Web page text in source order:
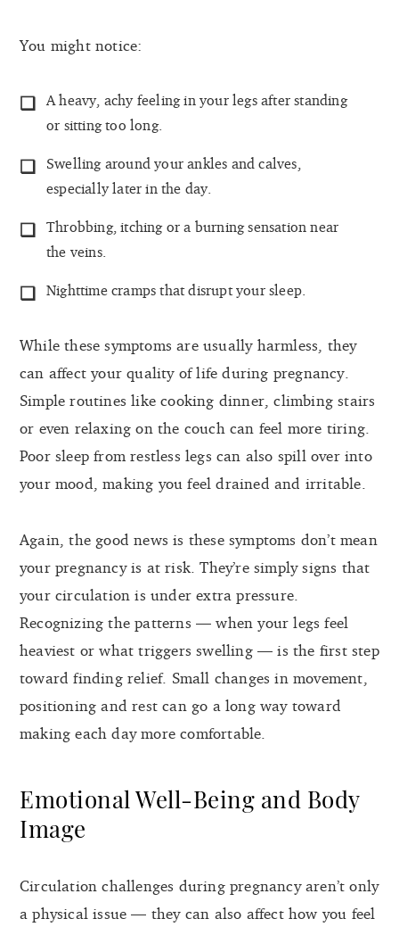
You might notice:
A heavy, achy feeling in your legs after standing
or sitting too long.
Swelling around your ankles and calves,
especially later in the day.
Throbbing, itching or a burning sensation near
the veins.
Nighttime cramps that disrupt your sleep.
While these symptoms are usually harmless, they
can affect your quality of life during pregnancy.
Simple routines like cooking dinner, climbing stairs
or even relaxing on the couch can feel more tiring.
Poor sleep from restless legs can also spill over into
your mood, making you feel drained and irritable.
Again, the good news is these symptoms don’t mean
your pregnancy is at risk. They’re simply signs that
your circulation is under extra pressure.
Recognizing the patterns — when your legs feel
heaviest or what triggers swelling — is the first step
toward finding relief. Small changes in movement,
positioning and rest can go a long way toward
making each day more comfortable.
Emotional Well-Being and Body
Image
Circulation challenges during pregnancy aren’t only
a physical issue — they can also affect how you feel